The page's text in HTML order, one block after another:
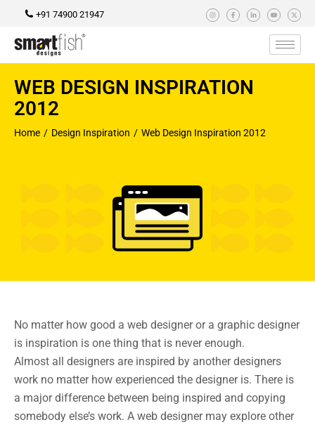
+91 74900 21947
WEB DESIGN INSPIRATION
2012
You are here:
Home Design Inspiration Web Design Inspiration 2012
No matter how good a web designer or a graphic designer
is inspiration is one thing that is never enough.
Almost all designers are inspired by another designers
work no matter how experienced the designer is. There is
a major difference between being inspired and copying
somebody else’s work. A web designer may explore other